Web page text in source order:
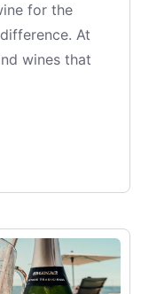
for the
At
wines that